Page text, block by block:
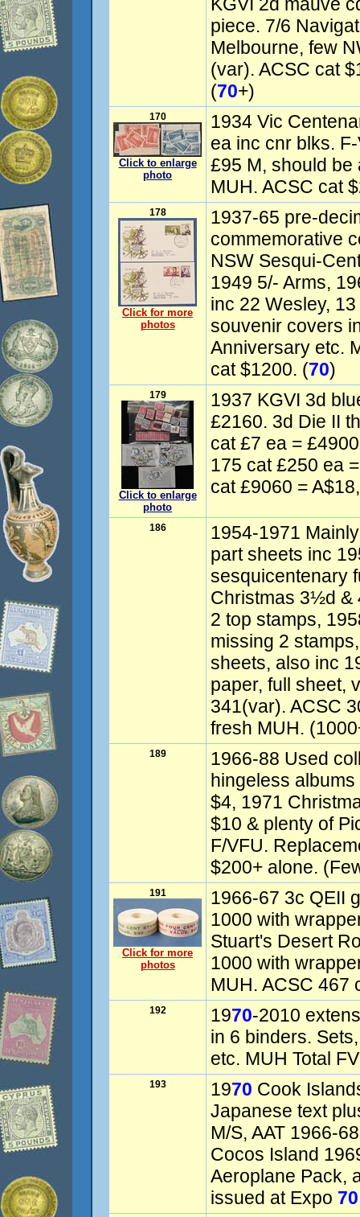
piece. 7/6
Melbourne, few
(var). ACSC cat
(70+)
170
Click to enlarge
photo
1934 Vic
ea inc cnr blks.
£95 M, should be
MUH. ACSC cat
178
Click for more
photos
1937-65 pre-
commemorative
NSW Sesqui-
1949 5/- Arms,
inc 22 Wesley,
souvenir covers
Anniversary etc.
cat $1200. (70)
179
Click to enlarge
photo
1937 KGVI 3d
£2160. 3d Die II
cat £7 ea =
175 cat £250 ea
cat £9060 =
186
1954-1971
part sheets inc
sesquicentenary
Christmas 3½d &
2 top stamps,
missing 2
sheets, also inc
paper, full sheet,
341(var). ACSC
fresh MUH.
189
1966-88 Used
hingeless
$4, 1971
$10 & plenty of
F/VFU.
$200+ alone.
191
Click for more
photos
1966-67 3c QEII
1000 with
Stuart's Desert
1000 with
MUH. ACSC 467
192 1970-2010
in 6 binders.
etc. MUH Total
193 1970 Cook
Japanese text
M/S, AAT 1966-
Cocos Island
Aeroplane Pack,
issued at Expo 70